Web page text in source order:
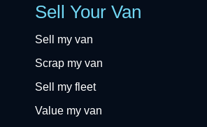
Sell Your Van
Sell my van
Scrap my van
Sell my fleet
Value my van